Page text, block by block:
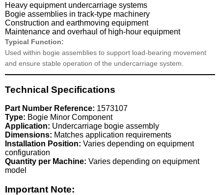
Heavy equipment undercarriage systems
Bogie assemblies in track-type machinery
Construction and earthmoving equipment
Maintenance and overhaul of high-hour equipment
Typical Function:
Used within bogie assemblies to support load-bearing movement
and ensure stable operation of the undercarriage system.
Technical Specifications
Part Number Reference: 1573107
Type: Bogie Minor Component
Application: Undercarriage bogie assembly
Dimensions: Matches application requirements
Installation Position: Varies depending on equipment
configuration
Quantity per Machine: Varies depending on equipment
model
Important Note: